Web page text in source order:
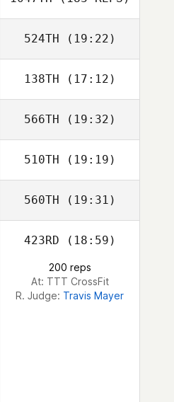
Brandon Pierce
Farrar
Erik Bustillo
524TH (19:22)
Ricky Figueroa
138TH (17:12)
566TH (19:32)
Olivia Adams
510TH (19:19)
Gabriella Pereira
560TH (19:31)
Austin Malleolo
423RD (18:59)
200 reps
At: TTT CrossFit
R. Judge: Travis Mayer